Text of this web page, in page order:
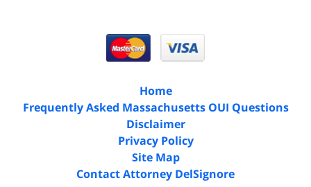
Home
Frequently Asked Massachusetts OUI Questions
Disclaimer
Privacy Policy
Site Map
Contact Attorney DelSignore